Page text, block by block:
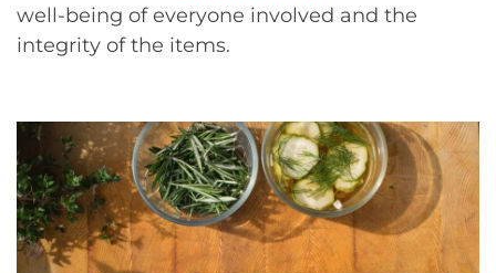
well-being of everyone involved and the
integrity of the items.